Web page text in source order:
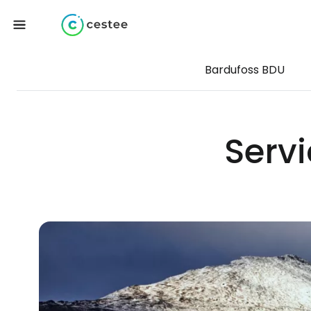
Bardufoss BDU